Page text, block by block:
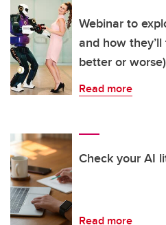
Webinar to
and how
better or worse)
Read more
Check your AI
Read more